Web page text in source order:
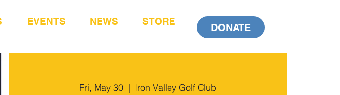
EVENTS NEWS STORE
DONATE
Fri, May 30
  |
Iron Valley Golf Club